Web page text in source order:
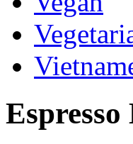
Espresso